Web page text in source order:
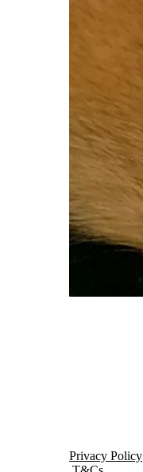
Privacy Policy